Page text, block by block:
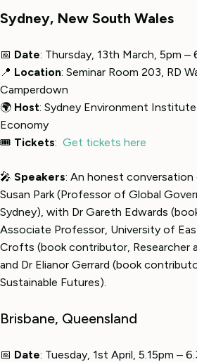
Sydney, New South Wales
📅 Date: Thursday, 13th March, 5pm –
📍 Location: Seminar Room 203, RD
Camperdown
🌍 Host: Sydney Environment
Economy
🎟 Tickets: Get tickets here
🎤 Speakers: An honest conversation
Susan Park (Professor of Global
Sydney), with Dr Gareth Edwards
Associate Professor, University of
Crofts (book contributor, Researcher
and Dr Elianor Gerrard (book
Sustainable Futures).
Brisbane, Queensland
📅 Date: Tuesday, 1st April, 5.15pm –